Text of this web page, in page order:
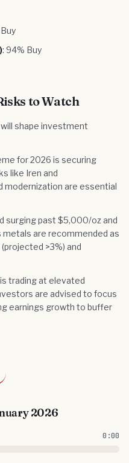
: 94% Buy
to Watch
shape investment
for 2026 is securing
like Iren and
modernization are essential
surging past $5,000/oz and
are recommended as
>3%) and
trading at elevated
are advised to focus
earnings growth to buffer
2026
0:00